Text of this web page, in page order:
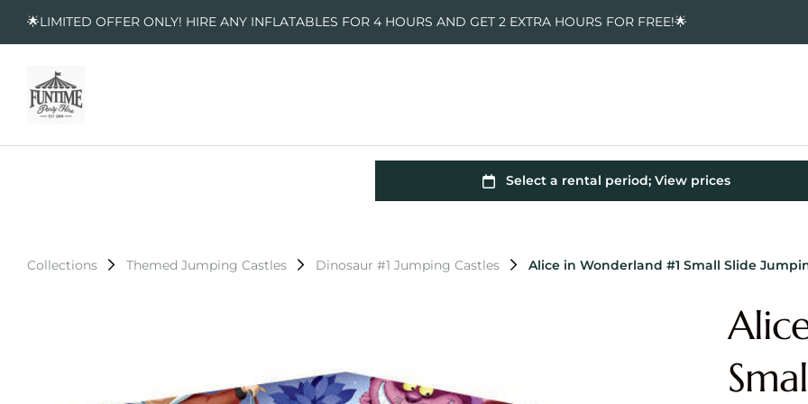
🌟LIMITED OFFER ONLY! HIRE ANY INFLATABLES FOR 4 HOURS AND GET 2 EXTRA HOURS FOR FREE!🌟
Collections Themed Jumping Castles Dinosaur #1 Jumping Castles Alice in Wonderland #1 Small Slide